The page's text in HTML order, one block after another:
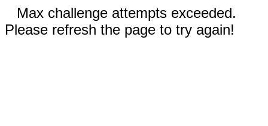
Max challenge attempts exceeded.
Please refresh the page to try again!